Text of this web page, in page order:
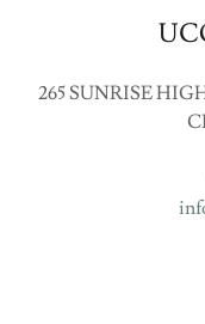
265 SUNRISE